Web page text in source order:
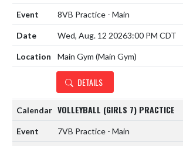
8VB Practice - Main
Wed, Aug. 12 20263:00 PM CDT
Main Gym (Main Gym)
DETAILS
VOLLEYBALL (GIRLS 7) PRACTICE
7VB Practice - Main